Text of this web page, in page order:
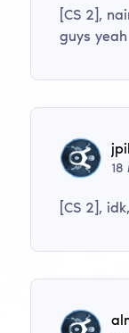
[CS 2],
guys yeah
18
[CS 2],